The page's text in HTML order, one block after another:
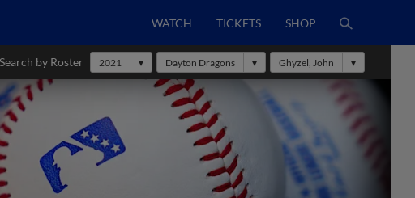
WATCH TICKETS SHOP
Search by Roster 2021 Dayton Dragons Ghyzel, John